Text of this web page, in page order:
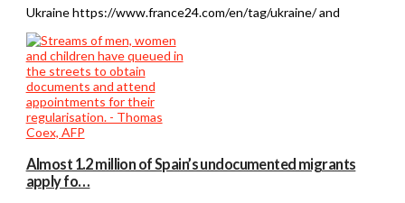
Ukraine https://www.france24.com/en/tag/ukraine/ and
Almost 1.2 million of Spain’s undocumented migrants
apply fo…